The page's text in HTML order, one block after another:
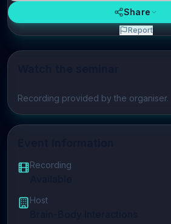
Play video
Recording provided by the organiser.
Recording
Host
Share
Report